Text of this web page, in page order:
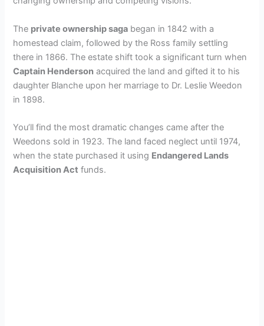
The private ownership saga began in 1842 with a
homestead claim, followed by the Ross family settling
there in 1866. The estate shift took a significant turn when
Captain Henderson acquired the land and gifted it to his
daughter Blanche upon her marriage to Dr. Leslie Weedon
in 1898.
You’ll find the most dramatic changes came after the
Weedons sold in 1923. The land faced neglect until 1974,
when the state purchased it using Endangered Lands
Acquisition Act funds.